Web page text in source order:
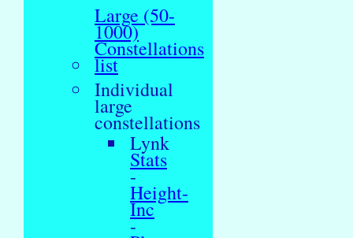
Large (50-
1000)
Constellations
list
Individual
large
constellations
Lynk
Stats
-
Height-
Inc
-